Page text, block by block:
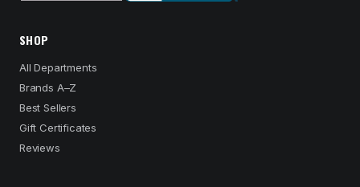
SHOP
All Departments
Brands A–Z
Best Sellers
Gift Certificates
Reviews